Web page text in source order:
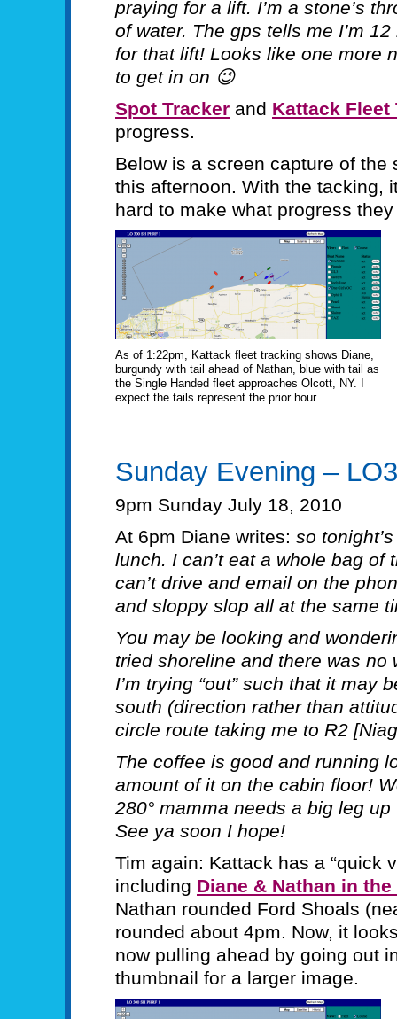
praying for a lift. I’m a stone’s
of water. The gps tells me I’m
for that lift! Looks like one more
to get in on 😉
Spot Tracker and Kattack Fleet
progress.
Below is a screen capture of
this afternoon. With the tacking,
hard to make what progress
As of 1:22pm, Kattack fleet tracking shows Diane,
burgundy with tail ahead of Nathan, blue with tail as
the Single Handed fleet approaches Olcott, NY. I
expect the tails represent the prior hour.
Sunday Evening –
9pm Sunday July 18, 2010
At 6pm Diane writes: so
lunch. I can’t eat a whole bag
can’t drive and email on the
and sloppy slop all at the same
You may be looking and
tried shoreline and there was
I’m trying “out” such that it may
south (direction rather than
circle route taking me to R2
The coffee is good and running
amount of it on the cabin floor!
280° mamma needs a big leg
See ya soon I hope!
Tim again: Kattack has a “quick
including Diane & Nathan in
Nathan rounded Ford Shoals
rounded about 4pm. Now, it
now pulling ahead by going out
thumbnail for a larger image.